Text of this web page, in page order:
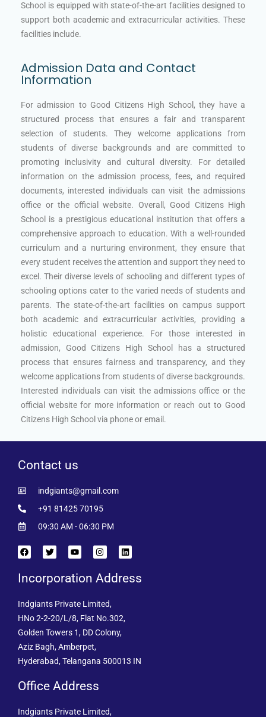
School is equipped with state-of-the-art facilities designed to
support both academic and extracurricular activities. These
facilities include.
Admission Data and Contact
Information
For admission to Good Citizens High School, they have a
structured process that ensures a fair and transparent
selection of students. They welcome applications from
students of diverse backgrounds and are committed to
promoting inclusivity and cultural diversity. For detailed
information on the admission process, fees, and required
documents, interested individuals can visit the admissions
office or the official website. Overall, Good Citizens High
School is a prestigious educational institution that offers a
comprehensive approach to education. With a well-rounded
curriculum and a nurturing environment, they ensure that
every student receives the attention and support they need to
excel. Their diverse levels of schooling and different types of
schooling options cater to the varied needs of students and
parents. The state-of-the-art facilities on campus support
both academic and extracurricular activities, providing a
holistic educational experience. For those interested in
admission, Good Citizens High School has a structured
process that ensures fairness and transparency, and they
welcome applications from students of diverse backgrounds.
Interested individuals can visit the admissions office or the
official website for more information or reach out to Good
Citizens High School via phone or email.
Contact us
indgiants@gmail.com
+91 81425 70195
09:30 AM - 06:30 PM
Incorporation Address
Indgiants Private Limited,
HNo 2-2-20/L/8, Flat No.302,
Golden Towers 1, DD Colony,
Aziz Bagh, Amberpet,
Hyderabad, Telangana 500013 IN
Office Address
Indgiants Private Limited,